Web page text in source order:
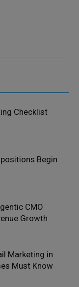
Checklist
Begin
CMO
Growth
Marketing in
Must Know